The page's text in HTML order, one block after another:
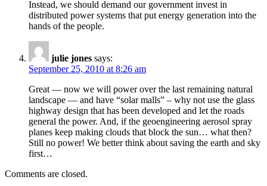
Instead, we should demand our government invest in
distributed power systems that put energy generation into the
hands of the people.
julie jones says:
September 25, 2010 at 8:26 am
Great — now we will power over the last remaining natural
landscape — and have “solar malls” – why not use the glass
highway design that has been developed and let the roads
general the power. And, if the geoengineering aerosol spray
planes keep making clouds that block the sun… what then?
Still no power! We better think about saving the earth and sky
first…
Comments are closed.